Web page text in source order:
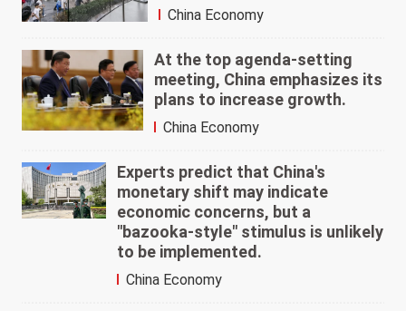
China Economy
At the top agenda-setting
meeting, China emphasizes its
plans to increase growth.
China Economy
Experts predict that China's
monetary shift may indicate
economic concerns, but a
"bazooka-style" stimulus is unlikely
to be implemented.
China Economy